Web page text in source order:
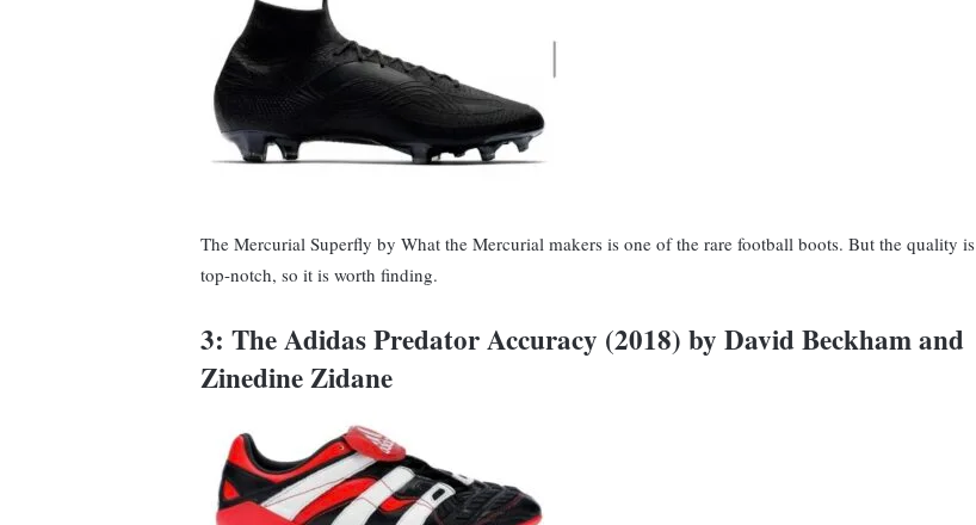
The Mercurial Superfly by What the Mercurial makers is one of the rare football boots. But the quality is
top-notch, so it is worth finding.
3: The Adidas Predator Accuracy (2018) by David Beckham and
Zinedine Zidane